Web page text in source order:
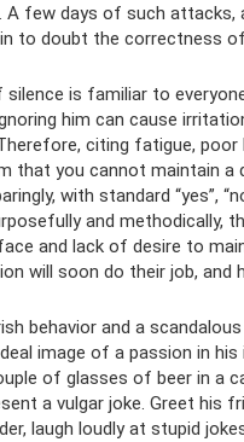
A few days of such attacks,
to doubt the correctness
silence is familiar to
him can cause
citing fatigue, poor
that you cannot maintain a
with standard “yes”,
and methodically,
and lack of desire to
will soon do their job, and
behavior and a
image of a passion in his
of glasses of beer in a
a vulgar joke. Greet his
laugh loudly at stupid